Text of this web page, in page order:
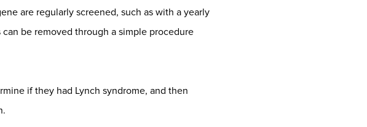
are regularly screened, such as with a yearly
be removed through a simple procedure
if they had Lynch syndrome, and then